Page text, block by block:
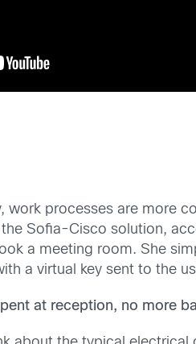
work processes are more
Sofia-Cisco solution,
a meeting room. She
a virtual key sent to the
at reception, no more